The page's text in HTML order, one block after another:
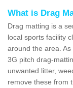
What is Drag
Drag matting is a
local sports facility
around the area.
3G pitch drag-
unwanted litter,
remove these from